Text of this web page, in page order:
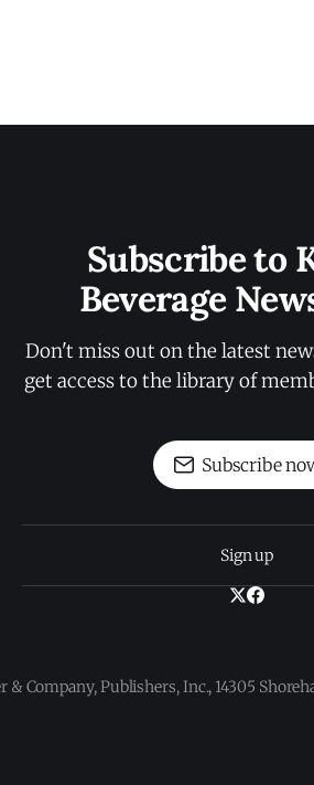
Subscribe to
Beverage
Don't miss out on the latest
get access to the library of
Subscribe
Sign up
& Company, Publishers, Inc., 14305